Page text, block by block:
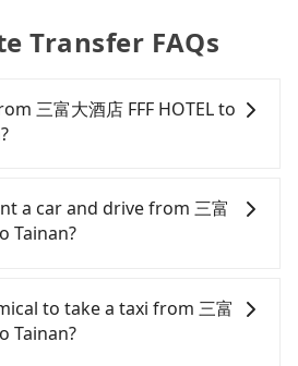
Transfer FAQs
三富大酒店 FFF HOTEL to
FFF HOTEL to Tainan. HSR is
has difficult taxi access.
once service ends for the
alternative
required. Assuming you
a car and drive from 三富
Tainan?
skills, and you do not
(since you will be the one
if you plan to make
to take a taxi from 三富
Tainan?